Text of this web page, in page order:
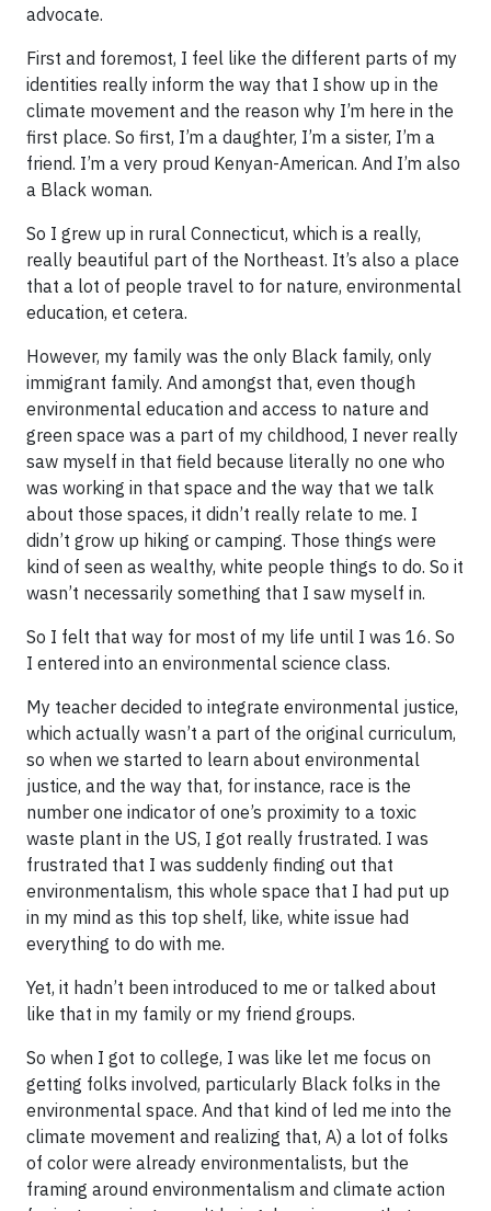
advocate.
First and foremost, I feel like the different parts of my
identities really inform the way that I show up in the
climate movement and the reason why I’m here in the
first place. So first, I’m a daughter, I’m a sister, I’m a
friend. I’m a very proud Kenyan-American. And I’m also
a Black woman.
So I grew up in rural Connecticut, which is a really,
really beautiful part of the Northeast. It’s also a place
that a lot of people travel to for nature, environmental
education, et cetera.
However, my family was the only Black family, only
immigrant family. And amongst that, even though
environmental education and access to nature and
green space was a part of my childhood, I never really
saw myself in that field because literally no one who
was working in that space and the way that we talk
about those spaces, it didn’t really relate to me. I
didn’t grow up hiking or camping. Those things were
kind of seen as wealthy, white people things to do. So it
wasn’t necessarily something that I saw myself in.
So I felt that way for most of my life until I was 16. So
I entered into an environmental science class.
My teacher decided to integrate environmental justice,
which actually wasn’t a part of the original curriculum,
so when we started to learn about environmental
justice, and the way that, for instance, race is the
number one indicator of one’s proximity to a toxic
waste plant in the US, I got really frustrated. I was
frustrated that I was suddenly finding out that
environmentalism, this whole space that I had put up
in my mind as this top shelf, like, white issue had
everything to do with me.
Yet, it hadn’t been introduced to me or talked about
like that in my family or my friend groups.
So when I got to college, I was like let me focus on
getting folks involved, particularly Black folks in the
environmental space. And that kind of led me into the
climate movement and realizing that, A) a lot of folks
of color were already environmentalists, but the
framing around environmentalism and climate action